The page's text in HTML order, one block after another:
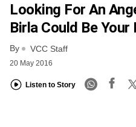
Looking For An
Birla Could Be
By VCC Staff
20 May 2016
Listen to Story